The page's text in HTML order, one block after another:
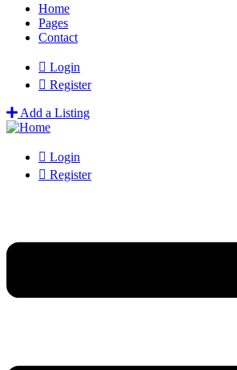
Home
Pages
Contact
Login
Register
Add a Listing
Login
Register